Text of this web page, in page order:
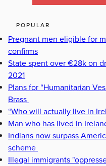
POPULAR
Pregnant men eligible for
confirms
State spent over €28k on
2021
Plans for “Humanitarian
Brass
“Who will actually live in
Man who has lived in
Indians now surpass
scheme
Illegal immigrants